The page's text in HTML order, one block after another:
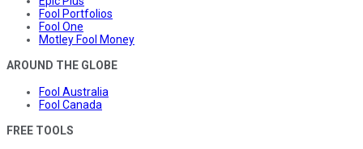
Fool Portfolios
Fool One
Motley Fool Money
AROUND THE GLOBE
Fool Australia
Fool Canada
FREE TOOLS